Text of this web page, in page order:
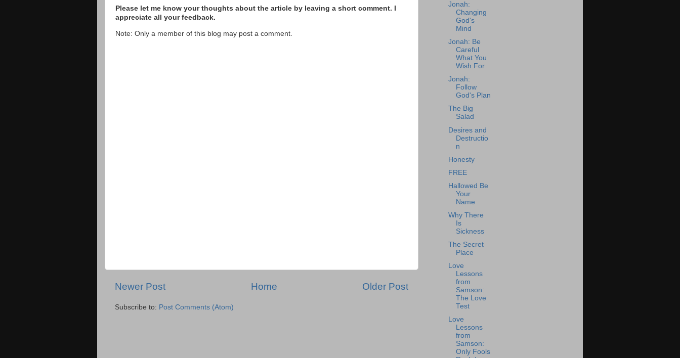
Please let me know your thoughts about the article by leaving a short comment. I
appreciate all your feedback.
Note: Only a member of this blog may post a comment.
Newer Post Older Post
Home
Subscribe to: Post Comments (Atom)
Jonah:
Changing
God's
Mind
Jonah: Be
Careful
What You
Wish For
Jonah:
Follow
God's Plan
The Big
Salad
Desires and
Destructio
n
Honesty
FREE
Hallowed Be
Your
Name
Why There
Is
Sickness
The Secret
Place
Love
Lessons
from
Samson:
The Love
Test
Love
Lessons
from
Samson:
Only Fools